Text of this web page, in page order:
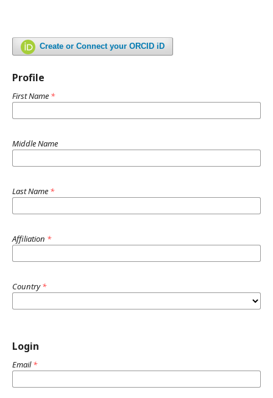
Create or Connect your ORCID iD
Profile
First Name *
Middle Name
Last Name *
Affiliation *
Country*
Login
Email*